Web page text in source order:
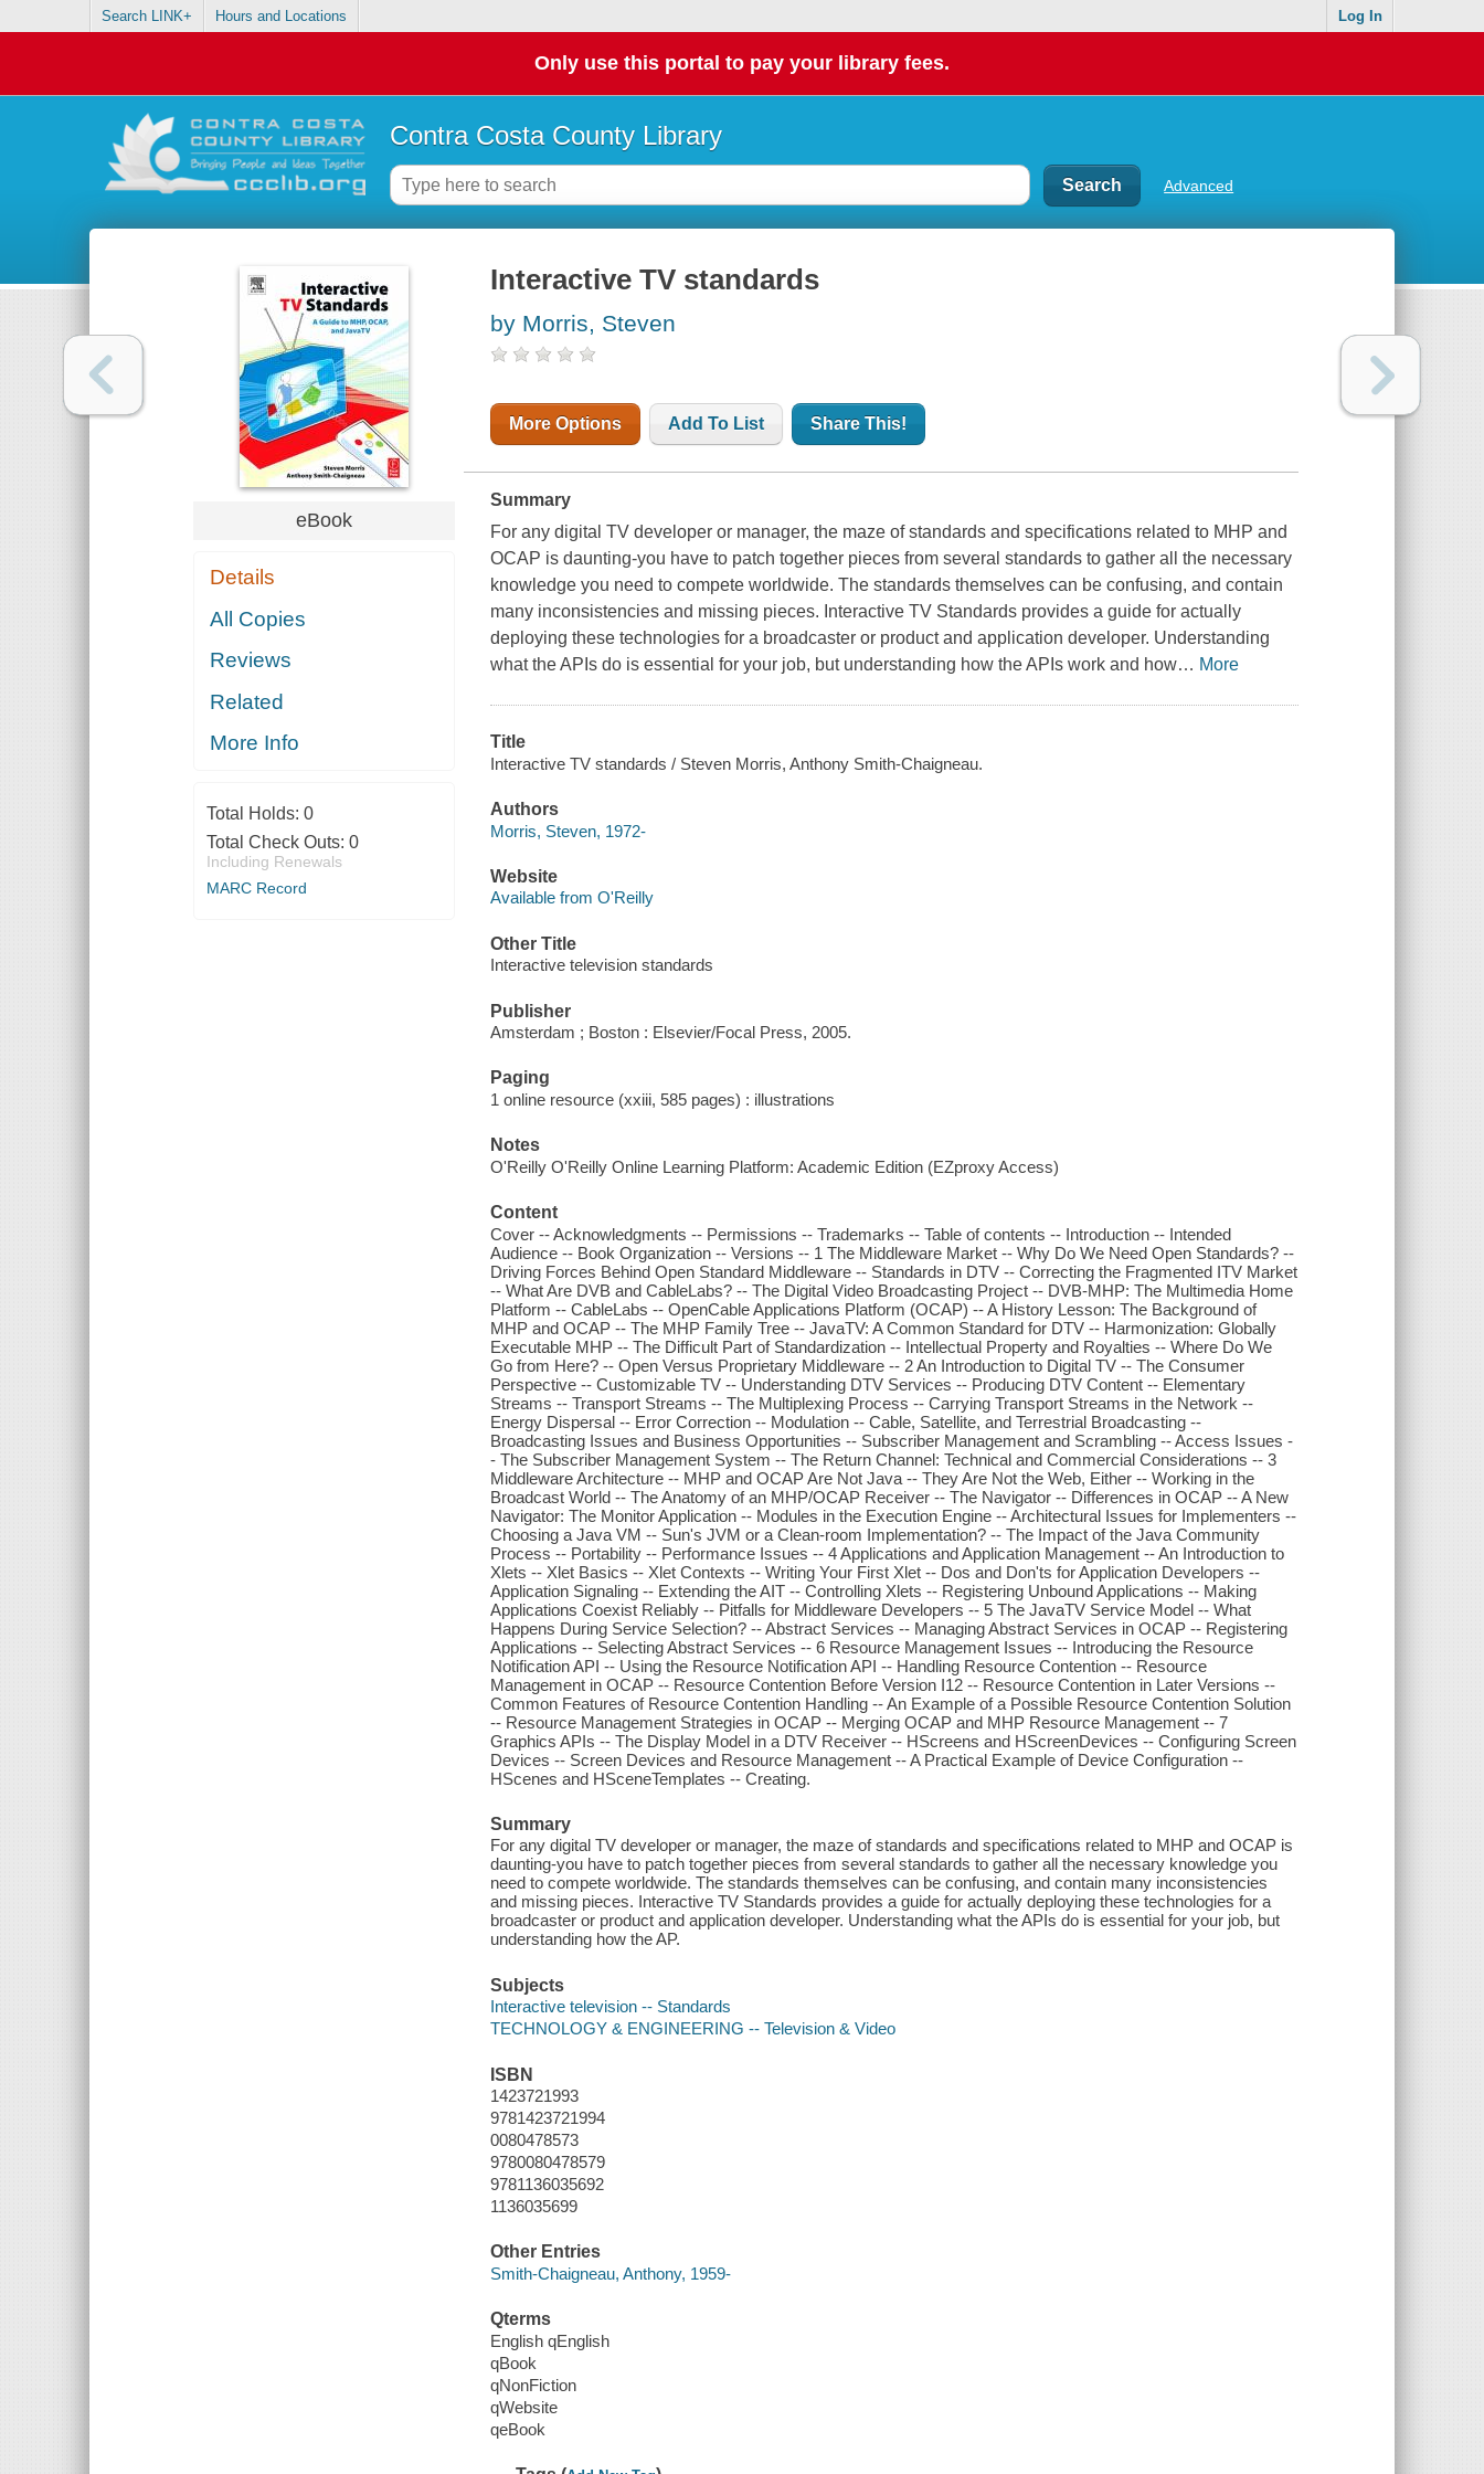
Search LINK+ Hours and Locations Log In
Only use this portal to pay your library fees.
Contra Costa County Library
Advanced
eBook
Details
All Copies
Reviews
Related
More Info
Total Holds: 0
Total Check Outs: 0
Including Renewals
MARC Record
Interactive TV standards
by Morris, Steven
More Options Add To List Share This!
Summary
For any digital TV developer or manager, the maze of standards and specifications related to MHP and
OCAP is daunting-you have to patch together pieces from several standards to gather all the necessary
knowledge you need to compete worldwide. The standards themselves can be confusing, and contain
many inconsistencies and missing pieces. Interactive TV Standards provides a guide for actually
deploying these technologies for a broadcaster or product and application developer. Understanding
what the APIs do is essential for your job, but understanding how the APIs work and how… More
Title
Interactive TV standards / Steven Morris, Anthony Smith-Chaigneau.
Authors
Morris, Steven, 1972-
Website
Available from O'Reilly
Other Title
Interactive television standards
Publisher
Amsterdam ; Boston : Elsevier/Focal Press, 2005.
Paging
1 online resource (xxiii, 585 pages) : illustrations
Notes
O'Reilly O'Reilly Online Learning Platform: Academic Edition (EZproxy Access)
Content
Cover -- Acknowledgments -- Permissions -- Trademarks -- Table of contents -- Introduction -- Intended
Audience -- Book Organization -- Versions -- 1 The Middleware Market -- Why Do We Need Open Standards? --
Driving Forces Behind Open Standard Middleware -- Standards in DTV -- Correcting the Fragmented ITV Market
-- What Are DVB and CableLabs? -- The Digital Video Broadcasting Project -- DVB-MHP: The Multimedia Home
Platform -- CableLabs -- OpenCable Applications Platform (OCAP) -- A History Lesson: The Background of
MHP and OCAP -- The MHP Family Tree -- JavaTV: A Common Standard for DTV -- Harmonization: Globally
Executable MHP -- The Difficult Part of Standardization -- Intellectual Property and Royalties -- Where Do We
Go from Here? -- Open Versus Proprietary Middleware -- 2 An Introduction to Digital TV -- The Consumer
Perspective -- Customizable TV -- Understanding DTV Services -- Producing DTV Content -- Elementary
Streams -- Transport Streams -- The Multiplexing Process -- Carrying Transport Streams in the Network --
Energy Dispersal -- Error Correction -- Modulation -- Cable, Satellite, and Terrestrial Broadcasting --
Broadcasting Issues and Business Opportunities -- Subscriber Management and Scrambling -- Access Issues -
- The Subscriber Management System -- The Return Channel: Technical and Commercial Considerations -- 3
Middleware Architecture -- MHP and OCAP Are Not Java -- They Are Not the Web, Either -- Working in the
Broadcast World -- The Anatomy of an MHP/OCAP Receiver -- The Navigator -- Differences in OCAP -- A New
Navigator: The Monitor Application -- Modules in the Execution Engine -- Architectural Issues for Implementers --
Choosing a Java VM -- Sun's JVM or a Clean-room Implementation? -- The Impact of the Java Community
Process -- Portability -- Performance Issues -- 4 Applications and Application Management -- An Introduction to
Xlets -- Xlet Basics -- Xlet Contexts -- Writing Your First Xlet -- Dos and Don'ts for Application Developers --
Application Signaling -- Extending the AIT -- Controlling Xlets -- Registering Unbound Applications -- Making
Applications Coexist Reliably -- Pitfalls for Middleware Developers -- 5 The JavaTV Service Model -- What
Happens During Service Selection? -- Abstract Services -- Managing Abstract Services in OCAP -- Registering
Applications -- Selecting Abstract Services -- 6 Resource Management Issues -- Introducing the Resource
Notification API -- Using the Resource Notification API -- Handling Resource Contention -- Resource
Management in OCAP -- Resource Contention Before Version I12 -- Resource Contention in Later Versions --
Common Features of Resource Contention Handling -- An Example of a Possible Resource Contention Solution
-- Resource Management Strategies in OCAP -- Merging OCAP and MHP Resource Management -- 7
Graphics APIs -- The Display Model in a DTV Receiver -- HScreens and HScreenDevices -- Configuring Screen
Devices -- Screen Devices and Resource Management -- A Practical Example of Device Configuration --
HScenes and HSceneTemplates -- Creating.
Summary
For any digital TV developer or manager, the maze of standards and specifications related to MHP and OCAP is
daunting-you have to patch together pieces from several standards to gather all the necessary knowledge you
need to compete worldwide. The standards themselves can be confusing, and contain many inconsistencies
and missing pieces. Interactive TV Standards provides a guide for actually deploying these technologies for a
broadcaster or product and application developer. Understanding what the APIs do is essential for your job, but
understanding how the AP.
Subjects
Interactive television -- Standards
TECHNOLOGY & ENGINEERING -- Television & Video
ISBN
1423721993
9781423721994
0080478573
9780080478579
9781136035692
1136035699
Other Entries
Smith-Chaigneau, Anthony, 1959-
Qterms
English qEnglish
qBook
qNonFiction
qWebsite
qeBook